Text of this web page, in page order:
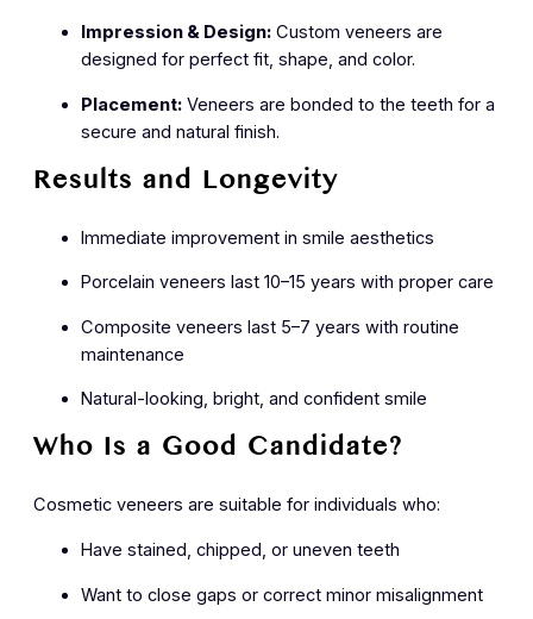
Impression & Design: Custom veneers are
designed for perfect fit, shape, and color.
Placement: Veneers are bonded to the teeth for a
secure and natural finish.
Results and Longevity
Immediate improvement in smile aesthetics
Porcelain veneers last 10–15 years with proper care
Composite veneers last 5–7 years with routine
maintenance
Natural-looking, bright, and confident smile
Who Is a Good Candidate?
Cosmetic veneers are suitable for individuals who:
Have stained, chipped, or uneven teeth
Want to close gaps or correct minor misalignment